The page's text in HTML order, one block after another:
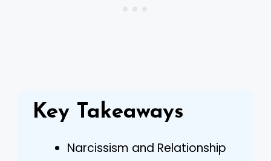
Key Takeaways
Narcissism and Relationship